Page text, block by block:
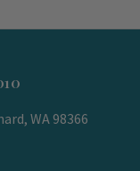
WA 98366